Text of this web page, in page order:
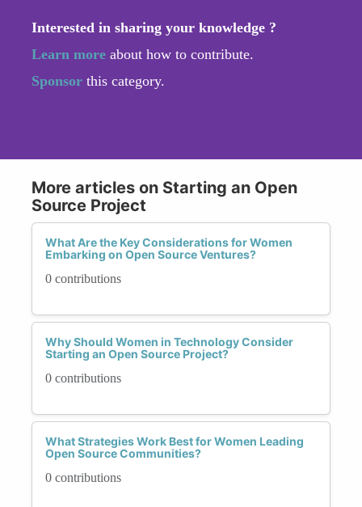
Interested in sharing your knowledge ?
Learn more about how to contribute.
Sponsor this category.
More articles on Starting an Open
Source Project
What Are the Key Considerations for Women
Embarking on Open Source Ventures?
0 contributions
Why Should Women in Technology Consider
Starting an Open Source Project?
0 contributions
What Strategies Work Best for Women Leading
Open Source Communities?
0 contributions